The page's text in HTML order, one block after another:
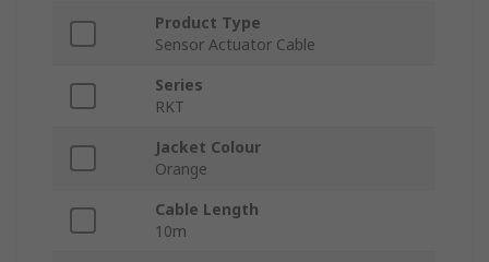
Product Type
Sensor Actuator Cable
Series
RKT
Jacket Colour
Orange
Cable Length
10m